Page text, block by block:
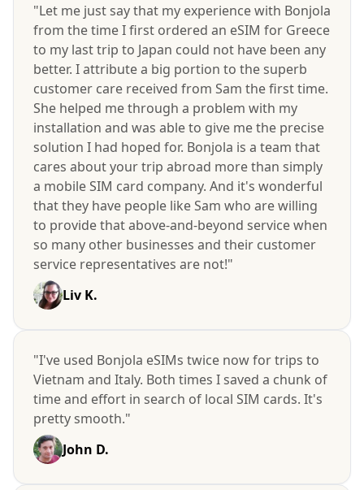
"Let me just say that my experience with Bonjola
from the time I first ordered an eSIM for Greece
to my last trip to Japan could not have been any
better. I attribute a big portion to the superb
customer care received from Sam the first time.
She helped me through a problem with my
installation and was able to give me the precise
solution I had hoped for. Bonjola is a team that
cares about your trip abroad more than simply
a mobile SIM card company. And it's wonderful
that they have people like Sam who are willing
to provide that above-and-beyond service when
so many other businesses and their customer
service representatives are not!"
Liv K.
"I've used Bonjola eSIMs twice now for trips to
Vietnam and Italy. Both times I saved a chunk of
time and effort in search of local SIM cards. It's
pretty smooth."
John D.